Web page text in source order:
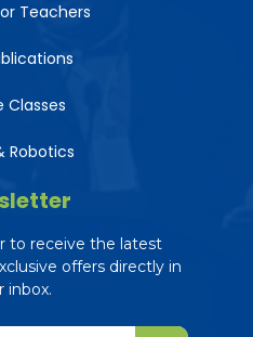
Teachers
Classes
Robotics
to receive the latest
offers directly in
inbox.